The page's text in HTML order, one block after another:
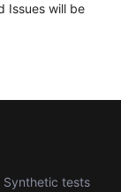
Issues will be
Synthetic tests